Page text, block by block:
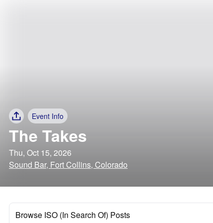
Event Info
The Takes
Thu, Oct 15, 2026
Sound Bar, Fort Collins, Colorado
Browse ISO (In Search Of) Posts